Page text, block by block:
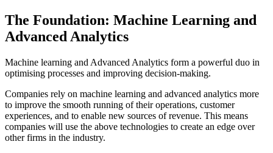
The Foundation: Machine Learning and
Advanced Analytics
Machine learning and Advanced Analytics form a powerful duo in
optimising processes and improving decision-making.
Companies rely on machine learning and advanced analytics more
to improve the smooth running of their operations, customer
experiences, and to enable new sources of revenue. This means
companies will use the above technologies to create an edge over
other firms in the industry.